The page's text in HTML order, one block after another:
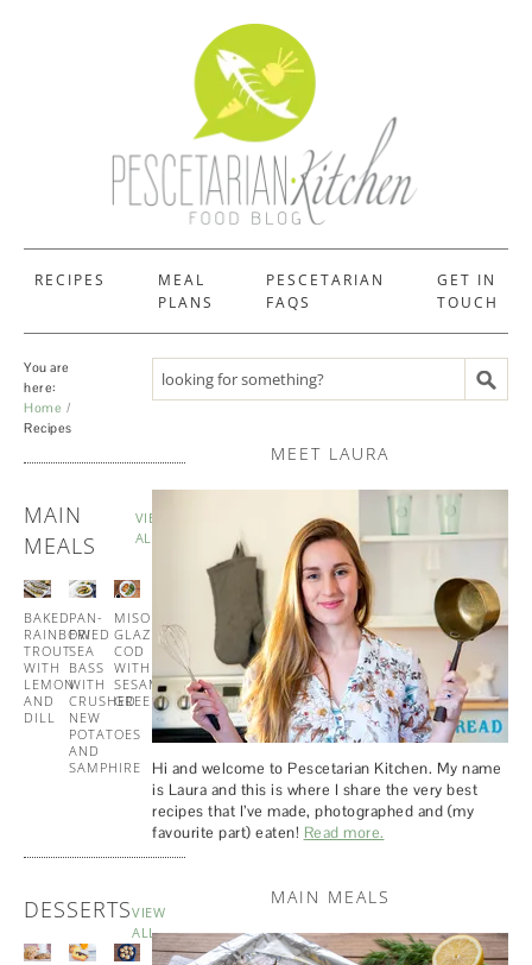
RECIPES
MEAL
PLANS
PESCETARIAN
FAQS
GET IN
TOUCH
You are
here:
Home
Recipes
MAIN
MEALS
VIEW
ALL
BAKED
RAINBOW
TROUT
WITH
LEMON
AND
DILL
PAN-
FRIED
SEA
BASS
WITH
CRUSHED
NEW
POTATOES
AND
SAMPHIRE
MISO
GLAZED
COD
WITH
SESAME
GREENS
AND
PESTO
PASTA
DESSERTSVIEW
ALL
Search recipes
MEET LAURA
Hi and welcome to Pescetarian Kitchen. My name
is Laura and this is where I share the very best
recipes that I’ve made, photographed and (my
favourite part) eaten! Read more.
MAIN MEALS